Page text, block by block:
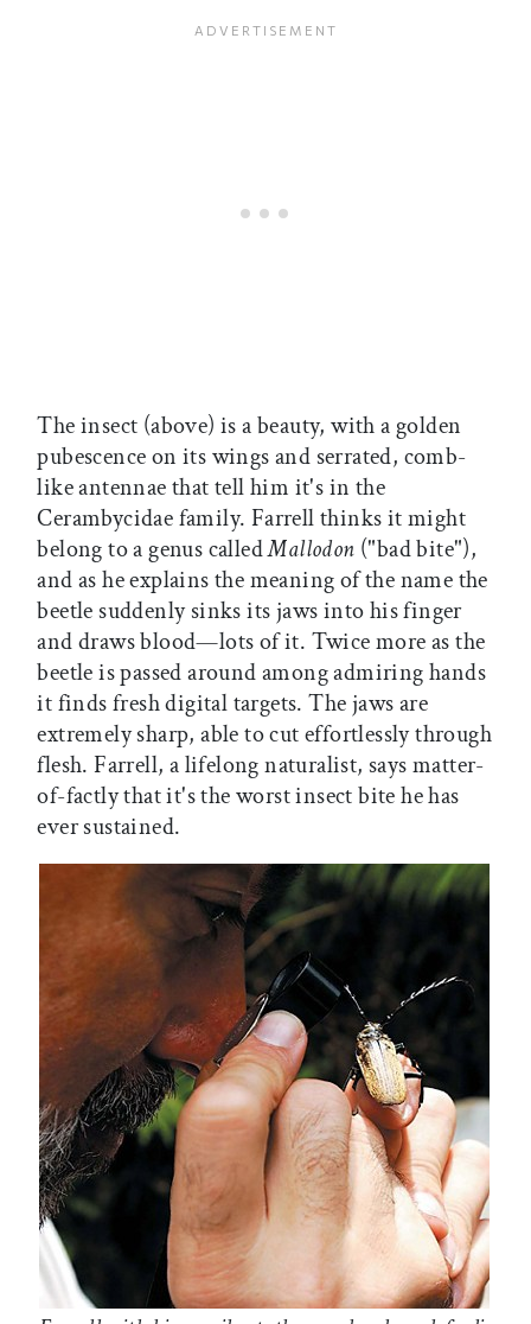
The insect (above) is a beauty, with a golden
pubescence on its wings and serrated, comb-
like antennae that tell him it's in the
Cerambycidae family. Farrell thinks it might
belong to a genus calledMallodon ("bad bite"),
and as he explains the meaning of the name the
beetle suddenly sinks its jaws into his finger
and draws blood—lots of it. Twice more as the
beetle is passed around among admiring hands
it finds fresh digital targets. The jaws are
extremely sharp, able to cut effortlessly through
flesh. Farrell, a lifelong naturalist, says matter-
of-factly that it's the worst insect bite he has
ever sustained.